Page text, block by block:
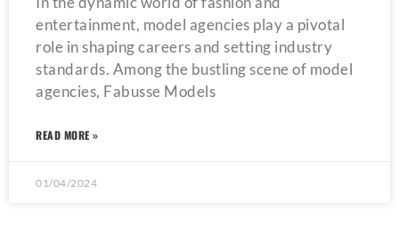
entertainment, model agencies play a pivotal
role in shaping careers and setting industry
standards. Among the bustling scene of model
agencies, Fabusse Models
READ MORE »
01/04/2024